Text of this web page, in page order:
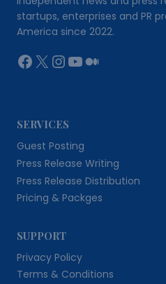
startups, enterprises and PR
America since 2022.
Facebook
X Instagram
YouTube
Medium
SERVICES
Guest Posting
Press Release Writing
Press Release Distribution
Pricing & Packges
SUPPORT
Privacy Policy
Terms & Conditions